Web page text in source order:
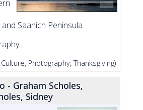
Saanich Peninsula
Photography, Thanksgiving)
- Graham Scholes,
Sidney